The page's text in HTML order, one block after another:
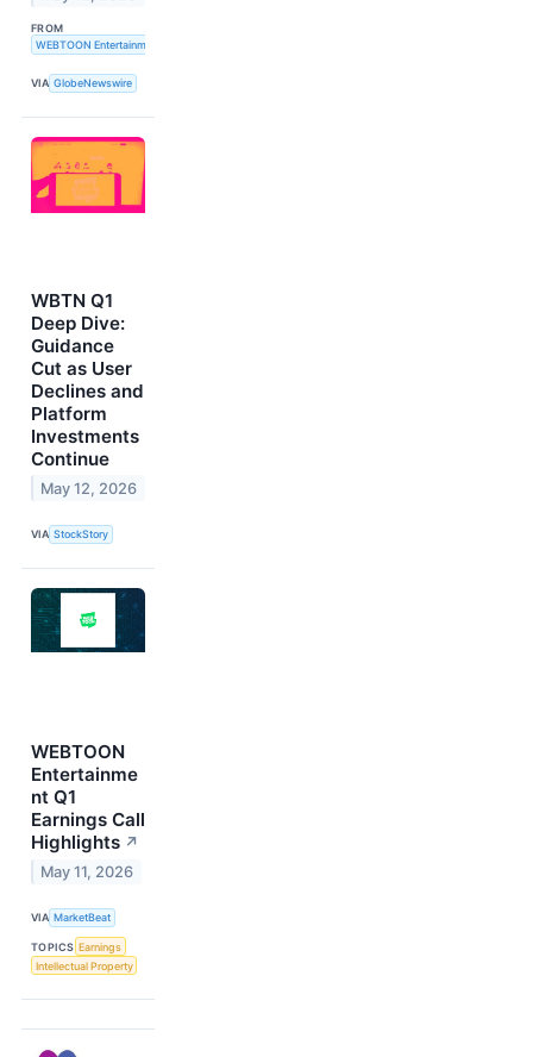
FROM
WEBTOON Entertainment Inc.
VIA GlobeNewswire
WBTN Q1
Deep Dive:
Guidance
Cut as User
Declines and
Platform
Investments
Continue
May 12, 2026
VIA StockStory
WEBTOON
Entertainme
nt Q1
Earnings Call
Highlights ↗
May 11, 2026
VIA MarketBeat
TOPICS Earnings
Intellectual Property